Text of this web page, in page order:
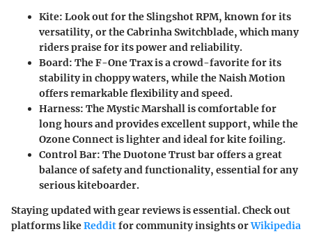
Kite: Look out for the Slingshot RPM, known for its
versatility, or the Cabrinha Switchblade, which many
riders praise for its power and reliability.
Board: The F-One Trax is a crowd-favorite for its
stability in choppy waters, while the Naish Motion
offers remarkable flexibility and speed.
Harness: The Mystic Marshall is comfortable for
long hours and provides excellent support, while the
Ozone Connect is lighter and ideal for kite foiling.
Control Bar: The Duotone Trust bar offers a great
balance of safety and functionality, essential for any
serious kiteboarder.
Staying updated with gear reviews is essential. Check out
platforms likeRedditfor community insights orWikipedia